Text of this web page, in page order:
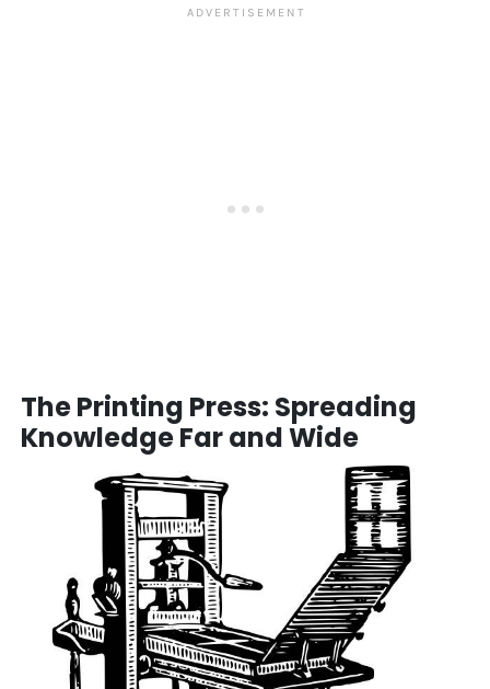
The Printing Press: Spreading
Knowledge Far and Wide